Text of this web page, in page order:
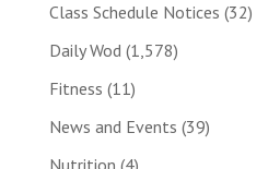
Class Schedule Notices (32)
Daily Wod (1,578)
Fitness (11)
News and Events (39)
Nutrition (4)